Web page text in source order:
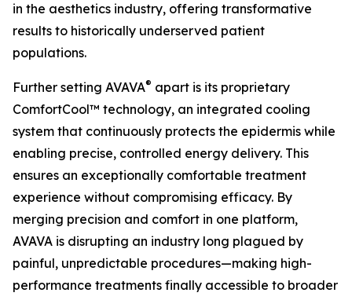
in the aesthetics industry, offering transformative
results to historically underserved patient
populations.
Further setting AVAVA® apart is its proprietary
ComfortCool™ technology, an integrated cooling
system that continuously protects the epidermis while
enabling precise, controlled energy delivery. This
ensures an exceptionally comfortable treatment
experience without compromising efficacy. By
merging precision and comfort in one platform,
AVAVA is disrupting an industry long plagued by
painful, unpredictable procedures—making high-
performance treatments finally accessible to broader